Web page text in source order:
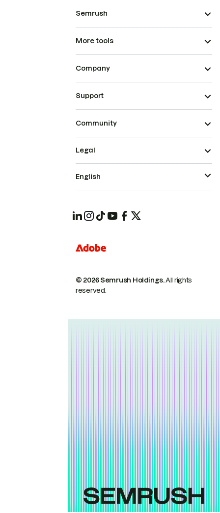
Semrush
More tools
Company
Support
Community
© 2026 Semrush Holdings.All rights
reserved.
Legal
English